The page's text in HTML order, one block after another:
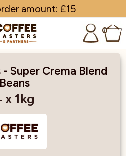
amount: £15
0
Super Crema Blend
Beans
x 1kg